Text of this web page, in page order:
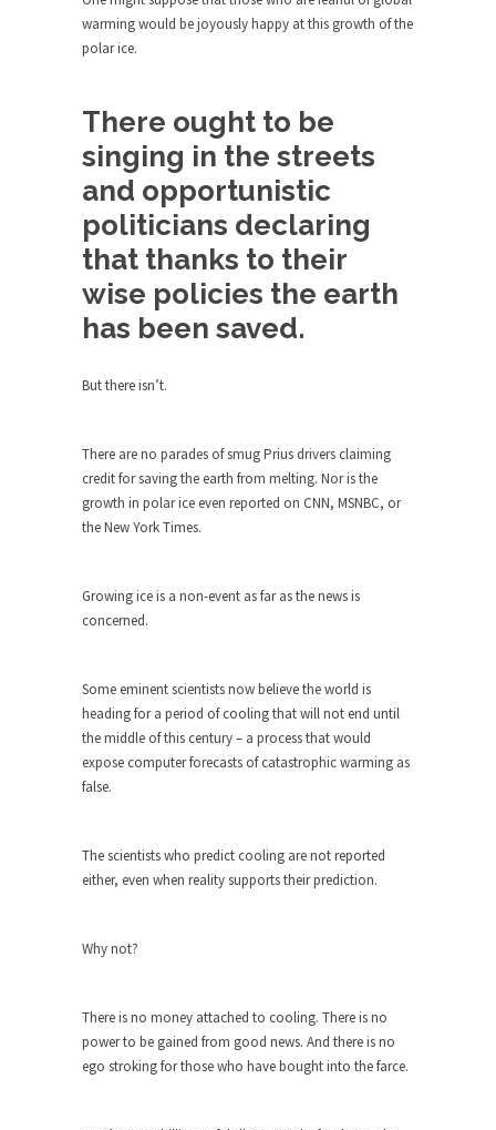
In May of 2018, the second year of Mrs....
Today on Facebook I read the following
statement: “WHITE,...
Tips for a debt-free life for Millennials
Research says that millennials aren’t ready to
prepare for...
Canada’s Top Ten List of America’s
Stupidity.
#10 Only in America… could politicians talk about
the...
Kipling’s ISIS Solution. East is East and
there is...
Turkey No Surprise
Turkey? Orlando? Paris? So what else is new? I...
Lesbian commentator Camille Paglia once wrote,
Purple One
Prince was more than just a musician, performer,
dancer,...
Debunking the Cannot Eat Money Quote
Among civilized cultures there is a close
Is Congress Irrelevant? And What the
Heck is a Boehner?
Smearing Scalia
warming would be joyously happy at this growth of the
polar ice.
There ought to be
singing in the streets
and opportunistic
politicians declaring
that thanks to their
wise policies the earth
has been saved.
But there isn’t.
There are no parades of smug Prius drivers claiming
credit for saving the earth from melting. Nor is the
growth in polar ice even reported on CNN, MSNBC, or
the New York Times.
Growing ice is a non-event as far as the news is
concerned.
Some eminent scientists now believe the world is
heading for a period of cooling that will not end until
the middle of this century – a process that would
expose computer forecasts of catastrophic warming as
false.
The scientists who predict cooling are not reported
either, even when reality supports their prediction.
Why not?
There is no money attached to cooling. There is no
power to be gained from good news. And there is no
ego stroking for those who have bought into the farce.